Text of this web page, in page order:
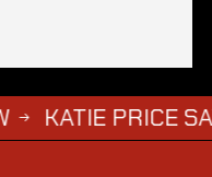
PRICE SAYS